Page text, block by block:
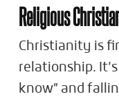
Religious
Christianity is
relationship.
know” and